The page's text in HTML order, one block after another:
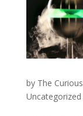
by The
Uncategorized